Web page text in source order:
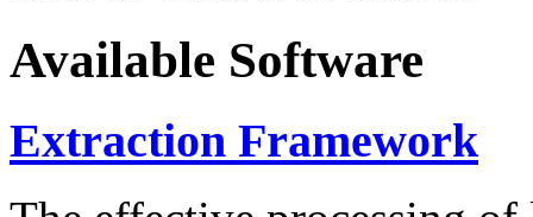
Available Software
Extraction Framework